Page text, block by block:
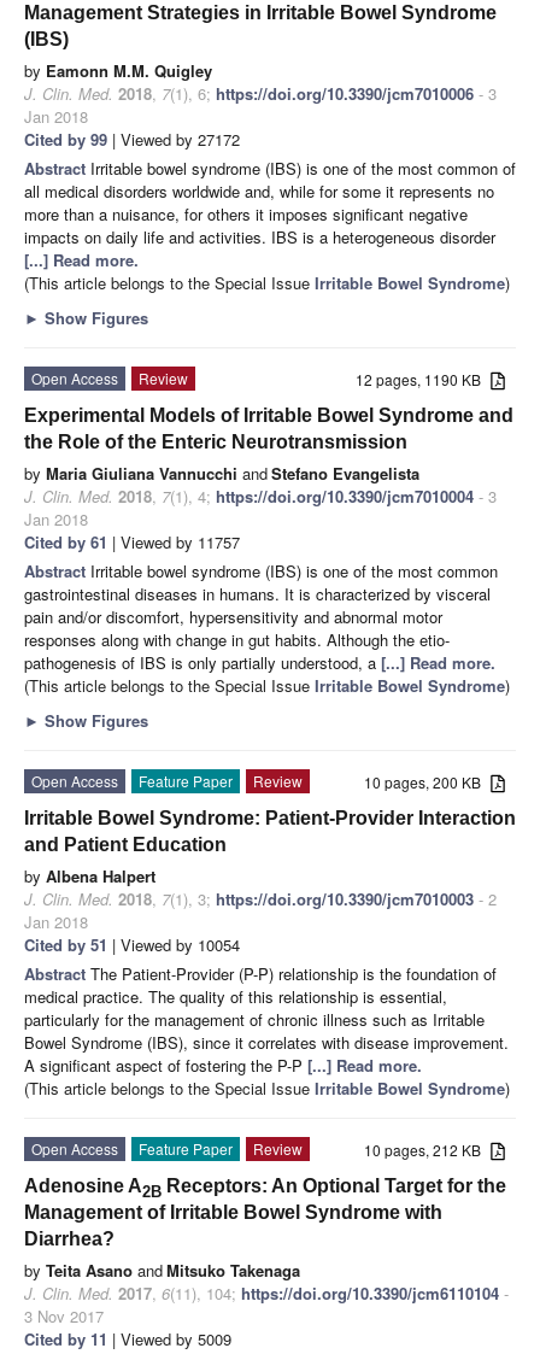
Management Strategies in Irritable Bowel Syndrome
(IBS)
by Eamonn M.M. Quigley
J. Clin. Med. 2018, 7(1), 6; https://doi.org/10.3390/jcm7010006 - 3
Jan 2018
Cited by 99 | Viewed by 27172
Abstract Irritable bowel syndrome (IBS) is one of the most common of
all medical disorders worldwide and, while for some it represents no
more than a nuisance, for others it imposes significant negative
impacts on daily life and activities. IBS is a heterogeneous disorder
[...] Read more.
(This article belongs to the Special Issue Irritable Bowel Syndrome)
► Show Figures
12 pages, 1190 KB
Open Access
Review
Experimental Models of Irritable Bowel Syndrome and
the Role of the Enteric Neurotransmission
by Maria Giuliana Vannucchi andStefano Evangelista
J. Clin. Med. 2018, 7(1), 4; https://doi.org/10.3390/jcm7010004 - 3
Jan 2018
Cited by 61 | Viewed by 11757
Abstract Irritable bowel syndrome (IBS) is one of the most common
gastrointestinal diseases in humans. It is characterized by visceral
pain and/or discomfort, hypersensitivity and abnormal motor
responses along with change in gut habits. Although the etio-
pathogenesis of IBS is only partially understood, a [...] Read more.
(This article belongs to the Special Issue Irritable Bowel Syndrome)
► Show Figures
10 pages, 200 KB
Open Access Feature Paper
Review
Irritable Bowel Syndrome: Patient-Provider Interaction
and Patient Education
by Albena Halpert
J. Clin. Med. 2018, 7(1), 3; https://doi.org/10.3390/jcm7010003 - 2
Jan 2018
Cited by 51 | Viewed by 10054
Abstract The Patient-Provider (P-P) relationship is the foundation of
medical practice. The quality of this relationship is essential,
particularly for the management of chronic illness such as Irritable
Bowel Syndrome (IBS), since it correlates with disease improvement.
A significant aspect of fostering the P-P [...] Read more.
(This article belongs to the Special Issue Irritable Bowel Syndrome)
10 pages, 212 KB
Open Access Feature Paper
Review
Adenosine A2B Receptors: An Optional Target for the
Management of Irritable Bowel Syndrome with
Diarrhea?
by Teita Asano andMitsuko Takenaga
J. Clin. Med. 2017, 6(11), 104; https://doi.org/10.3390/jcm6110104 -
3 Nov 2017
Cited by 11 | Viewed by 5009